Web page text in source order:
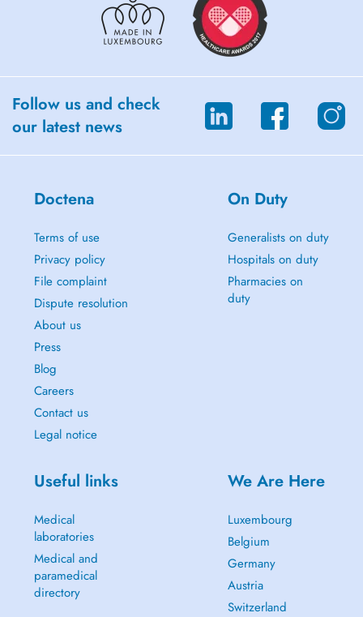
Follow us and check
our latest news
Doctena
Terms of use
Privacy policy
File complaint
Dispute resolution
About us
Press
Blog
Careers
Contact us
Legal notice
On Duty
Generalists on duty
Hospitals on duty
Pharmacies on
duty
Useful links
Medical
laboratories
Medical and
paramedical
directory
We Are Here
Luxembourg
Belgium
Germany
Austria
Switzerland